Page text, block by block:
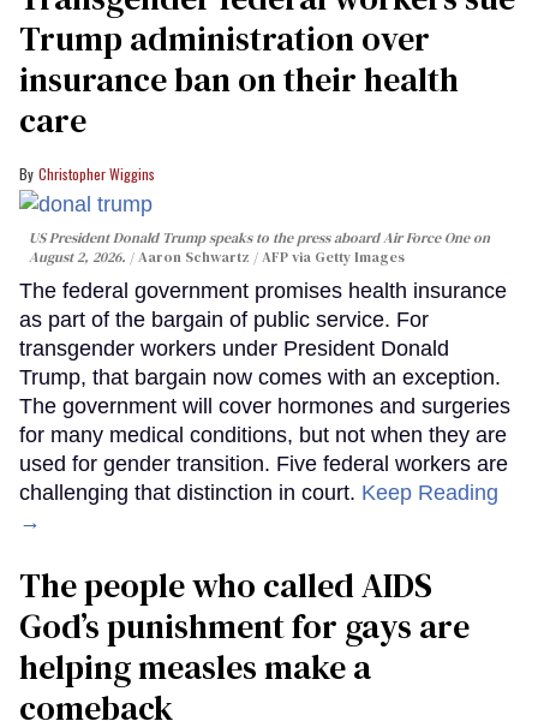
Trump administration over
insurance ban on their health
care
Christopher Wiggins
US President Donald Trump speaks to the press aboard Air Force One on
August 2, 2026.
Aaron Schwartz / AFP via Getty Images
The federal government promises health insurance
as part of the bargain of public service. For
transgender workers under President Donald
Trump, that bargain now comes with an exception.
The government will cover hormones and surgeries
for many medical conditions, but not when they are
used for gender transition. Five federal workers are
challenging that distinction in court. Keep Reading
→
The people who called AIDS
God’s punishment for gays are
helping measles make a
comeback